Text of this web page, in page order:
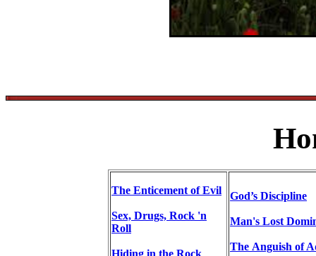
The Enticement of Evil
Sex, Drugs, Rock 'n
Roll
Hiding in the Rock
God’s Discipline
Man's Lost
The Anguish of